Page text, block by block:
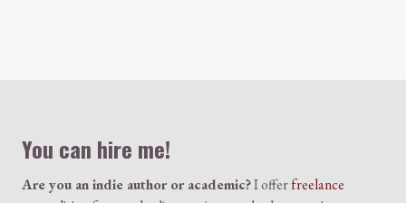
You can hire me!
Are you an indie author or academic?I offerfreelance